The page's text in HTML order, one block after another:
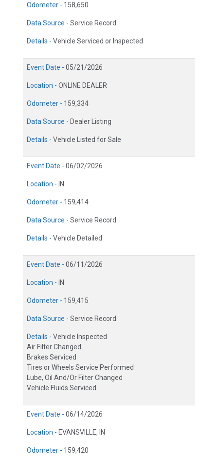
Odometer - 158,650
Data Source - Service Record
Details - Vehicle Serviced or Inspected
Event Date - 05/21/2026
Location - ONLINE DEALER
Odometer - 159,334
Data Source - Dealer Listing
Details - Vehicle Listed for Sale
Event Date - 06/02/2026
Location - IN
Odometer - 159,414
Data Source - Service Record
Details - Vehicle Detailed
Event Date - 06/11/2026
Location - IN
Odometer - 159,415
Data Source - Service Record
Details - Vehicle Inspected
Air Filter Changed
Brakes Serviced
Tires or Wheels Service Performed
Lube, Oil And/Or Filter Changed
Vehicle Fluids Serviced
Event Date - 06/14/2026
Location - EVANSVILLE, IN
Odometer - 159,420